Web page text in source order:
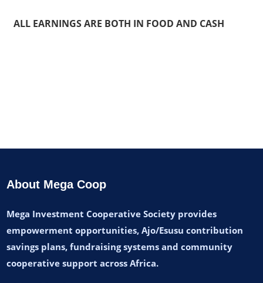
ALL EARNINGS ARE BOTH IN FOOD AND CASH
About Mega Coop
Mega Investment Cooperative Society provides
empowerment opportunities, Ajo/Esusu contribution
savings plans, fundraising systems and community
cooperative support across Africa.